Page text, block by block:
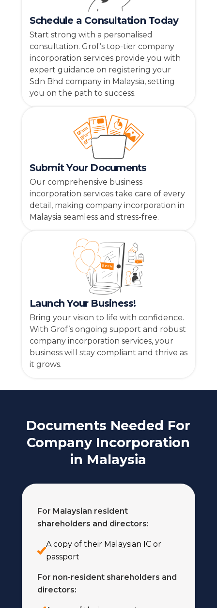
Schedule a Consultation Today
Start strong with a personalised
consultation. Grof’s top-tier company
incorporation services provide you with
expert guidance on registering your
Sdn Bhd company in Malaysia, setting
you on the path to success.
Submit Your Documents
Our comprehensive business
incorporation services take care of every
detail, making company incorporation in
Malaysia seamless and stress-free.
Launch Your Business!
Bring your vision to life with confidence.
With Grof’s ongoing support and robust
company incorporation services, your
business will stay compliant and thrive as
it grows.
Documents Needed For
Company Incorporation
in Malaysia
For Malaysian resident
shareholders and directors:
A copy of their Malaysian IC or
passport
For non-resident shareholders and
directors: